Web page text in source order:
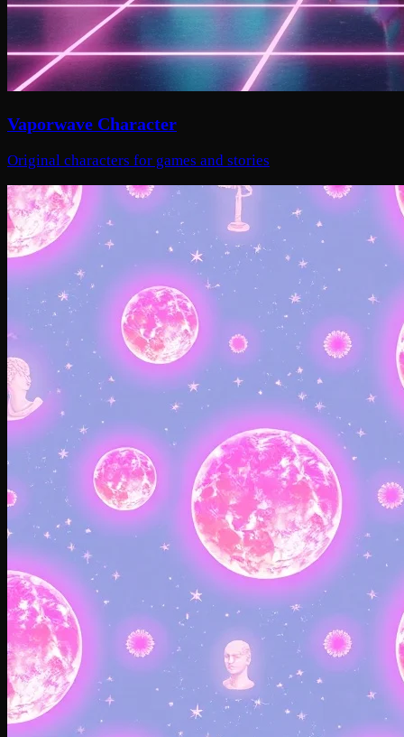
Vaporwave Character
Original characters for games and stories